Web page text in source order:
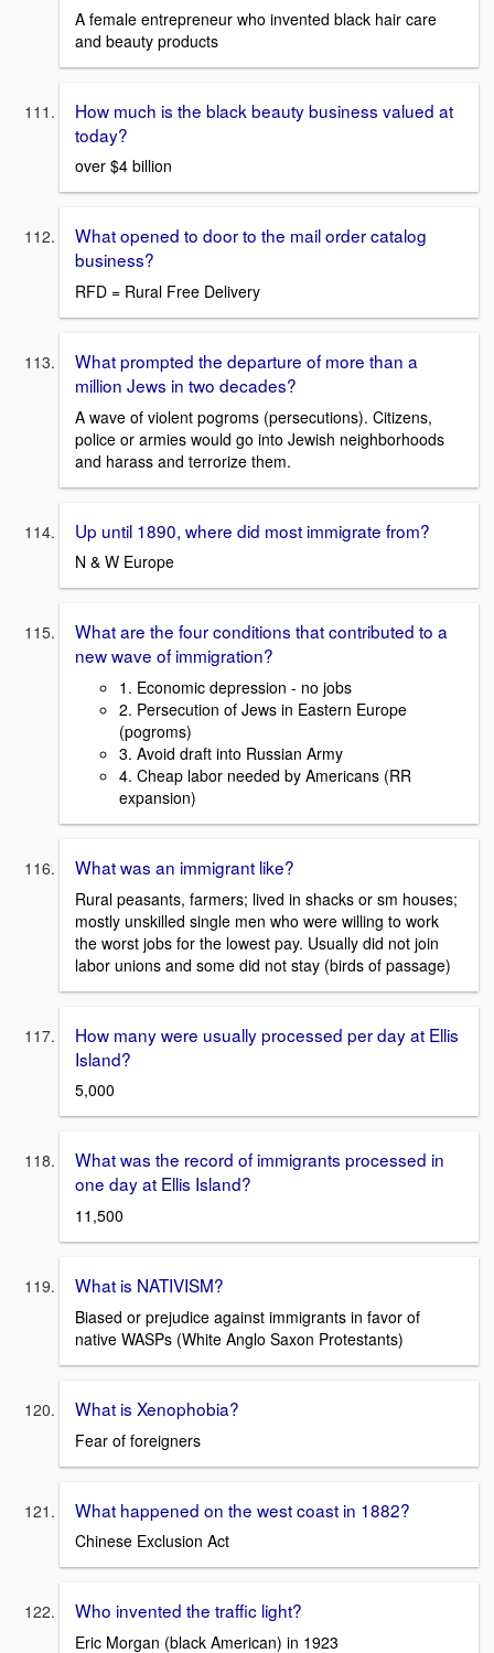
A female entrepreneur who invented black hair care
and beauty products
How much is the black beauty business valued at
today?
over $4 billion
What opened to door to the mail order catalog
business?
RFD = Rural Free Delivery
What prompted the departure of more than a
million Jews in two decades?
A wave of violent pogroms (persecutions). Citizens,
police or armies would go into Jewish neighborhoods
and harass and terrorize them.
Up until 1890, where did most immigrate from?
N & W Europe
What are the four conditions that contributed to a
new wave of immigration?
1. Economic depression - no jobs
2. Persecution of Jews in Eastern Europe
(pogroms)
3. Avoid draft into Russian Army
4. Cheap labor needed by Americans (RR
expansion)
What was an immigrant like?
Rural peasants, farmers; lived in shacks or sm houses;
mostly unskilled single men who were willing to work
the worst jobs for the lowest pay. Usually did not join
labor unions and some did not stay (birds of passage)
How many were usually processed per day at Ellis
Island?
5,000
What was the record of immigrants processed in
one day at Ellis Island?
11,500
What is NATIVISM?
Biased or prejudice against immigrants in favor of
native WASPs (White Anglo Saxon Protestants)
What is Xenophobia?
Fear of foreigners
What happened on the west coast in 1882?
Chinese Exclusion Act
Who invented the traffic light?
Eric Morgan (black American) in 1923